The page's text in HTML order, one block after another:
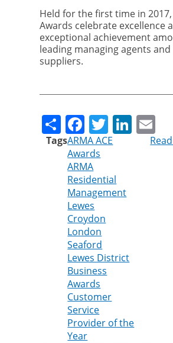
Held for the first time in 2017,
Awards celebrate excellence
exceptional achievement
leading managing agents
suppliers.
ShareFacebook
Twitter
TagsARMA ACE
Awards
ARMA
Residential
Management
Lewes
Croydon
London
Seaford
Lewes District
Business
Awards
Customer
Service
Provider of the
Year